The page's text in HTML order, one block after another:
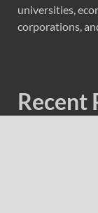
universities,
corporations,
Recent